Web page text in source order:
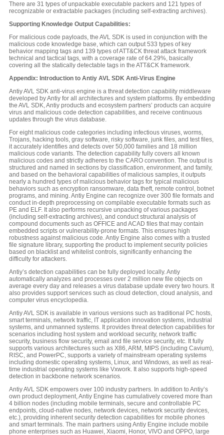
There are 31 types of unpackable executable packers and 121 types of
recognizable or extractable packages (including self-extracting archives).
Supporting Knowledge Output Capabilities:
For malicious code payloads, the AVL SDK is used in conjunction with the
malicious code knowledge base, which can output 533 types of key
behavior mapping tags and 139 types of ATT&CK threat attack framework
technical and tactical tags, with a coverage rate of 64.29%, basically
covering all the statically detectable tags in the ATT&CK framework.
Appendix: Introduction to Antiy AVL SDK Anti-Virus Engine
Antiy AVL SDK anti-virus engine is a threat detection capability middleware
developed by Antiy for all architectures and system platforms. By embedding
the AVL SDK, Antiy products and ecosystem partners’ products can acquire
virus and malicious code detection capabilities, and receive continuous
updates through the virus database.
For eight malicious code categories including infectious viruses, worms,
Trojans, hacking tools, gray software, risky software, junk files, and test files,
it accurately identifies and detects over 50,000 families and 18 million
malicious code variants. The detection capability fully covers all known
malicious codes and strictly adheres to the CARO convention. The output is
structured and named in sections by classification, environment, and family,
and based on the behavioral capabilities of malicious samples, it outputs
nearly a hundred types of malicious behavior tags for typical malicious
behaviors such as encryption ransomware, data theft, remote control, botnet
programs, and mining. Antiy Engine can recognize over 300 file formats and
conduct in-depth preprocessing on compilable executable formats such as
PE and ELF. It also performs recursive unpacking of various packages
(including self-extracting archives), and conduct structural analysis of
compound documents such as OFFICE and ACAD files that may contain
embedded scripts or vulnerability-prone formats. This ensures high
robustness against malicious code. Antiy Engine also comes with a trusted
file signature library, supporting the product to implement security policies
based on blacklist and whitelist controls, significantly enhancing the
difficulty for attackers.
Antiy’s detection capabilities can be fully deployed locally. Antiy
automatically analyzes and processes over 2 million new file objects on
average every day and releases a virus database update every two hours. It
also provides support services such as cloud detection, cloud analysis, and
computer virus encyclopedia.
Antiy AVL SDK is available in various versions such as traditional PC hosts,
smart terminals, network traffic, IT application innovation systems, industrial
systems, and unmanned systems. It provides threat detection capabilities for
scenarios including host system and workload security, network traffic
security, business flow security, email and file service security, etc. It fully
supports various architectures such as X86, ARM, MIPS (including Cavium),
RISC, and PowerPC, supports a variety of mainstream operating systems
including domestic operating systems, Linux, and Windows, as well as real-
time industrial operating systems like Vxwork. It also supports high-speed
detection in backbone network scenarios.
Antiy AVL SDK empowers over 100 industry partners. In addition to Antiy’s
own product deployment, Antiy Engine has cumulatively covered more than
4 billion nodes (including mobile terminals, secure and controllable PC
endpoints, cloud-native nodes, network devices, network security devices,
etc.), providing inherent security detection capabilities for mobile phones
and smart terminals. The main partners using Antiy Engine include mobile
phone enterprises such as Huawei, Xiaomi, Honor, VIVO and OPPO, large